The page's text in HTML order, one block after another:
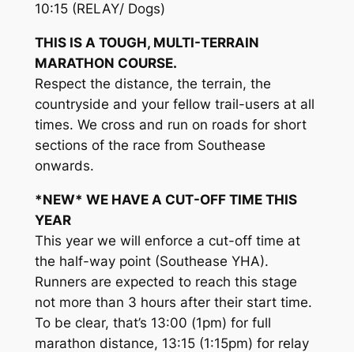
10:15 (RELAY/ Dogs)
THIS IS A TOUGH, MULTI-TERRAIN
MARATHON COURSE.
Respect the distance, the terrain, the
countryside and your fellow trail-users at all
times. We cross and run on roads for short
sections of the race from Southease
onwards.
*NEW* WE HAVE A CUT-OFF TIME THIS
YEAR
This year we will enforce a cut-off time at
the half-way point (Southease YHA).
Runners are expected to reach this stage
not more than 3 hours after their start time.
To be clear, that’s 13:00 (1pm) for full
marathon distance, 13:15 (1:15pm) for relay